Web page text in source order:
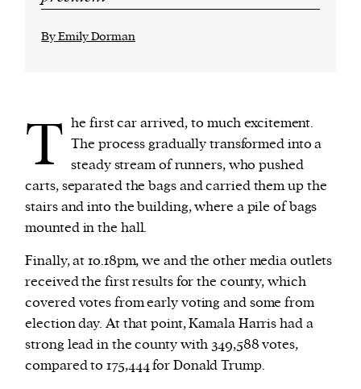
By Emily Dorman
T he first car arrived, to much excitement.
The process gradually transformed into a
steady stream of runners, who pushed
carts, separated the bags and carried them up the
stairs and into the building, where a pile of bags
mounted in the hall.
Finally, at 10.18pm, we and the other media outlets
received the first results for the county, which
covered votes from early voting and some from
election day. At that point, Kamala Harris had a
strong lead in the county with 349,588 votes,
compared to 175,444 for Donald Trump.